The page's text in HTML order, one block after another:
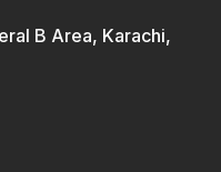
B Area, Karachi,